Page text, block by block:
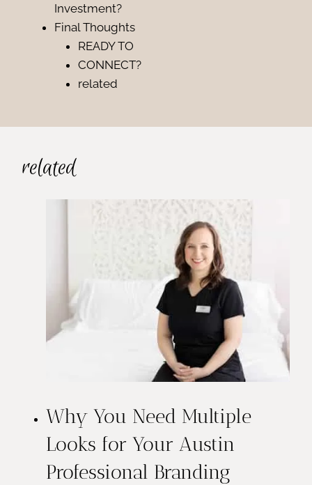
Investment?
Final Thoughts
READY TO
CONNECT?
related
related
Why You Need Multiple
Looks for Your Austin
Professional Branding